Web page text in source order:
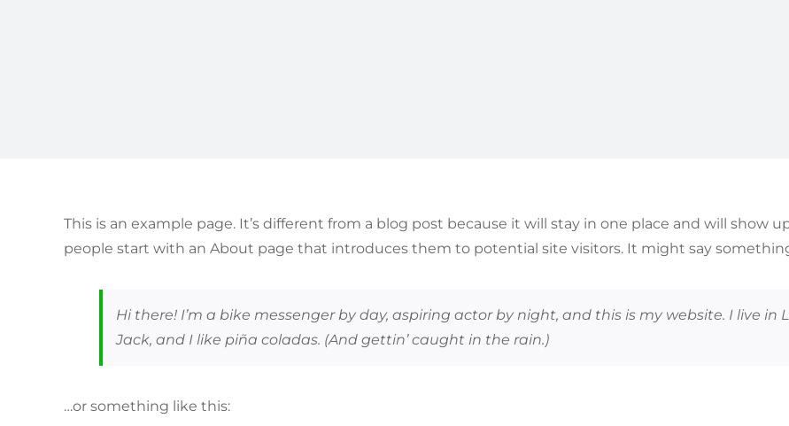
This is an example page. It’s different from a blog post because it will stay in one place and will show
people start with an About page that introduces them to potential site visitors. It might say
Hi there! I’m a bike messenger by day, aspiring actor by night, and this is my website. I live in
Jack, and I like piña coladas. (And gettin’ caught in the rain.)
…or something like this: